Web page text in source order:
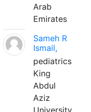
Arab
Emirates
Sameh R
Ismail,
pediatrics
King
Abdul
Aziz
University